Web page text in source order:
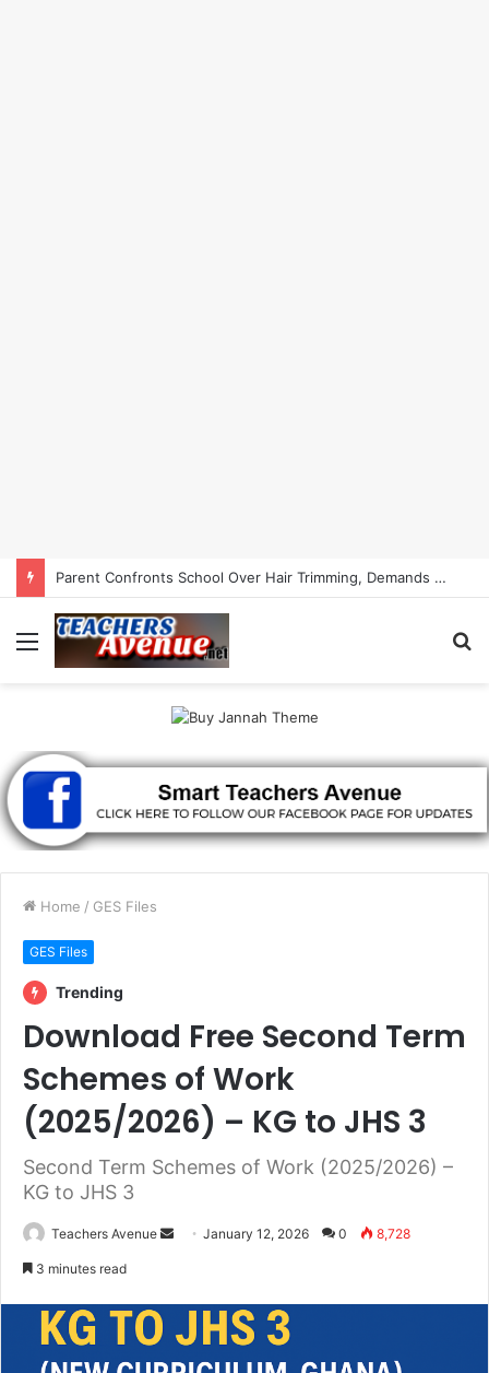
Parent Confronts School Over Hair Trimming, Demands Child’s Hair Back | Smart Teachers Avenue
Menu
Home / GES Files
GES Files
Trending
Download Free Second Term
Schemes of Work
(2025/2026) – KG to JHS 3
Second Term Schemes of Work (2025/2026) –
KG to JHS 3
Teachers Avenue
a
n
January 12, 2026 0 8,728
3 minutes read